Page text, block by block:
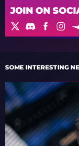
JOIN ON
SOME INTERESTING